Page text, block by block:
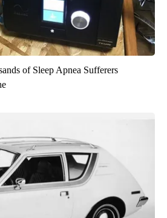
of Sleep Apnea Sufferers